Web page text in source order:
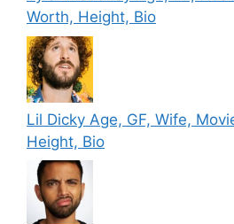
Worth, Height, Bio
Lil Dicky Age, GF, Wife,
Height, Bio